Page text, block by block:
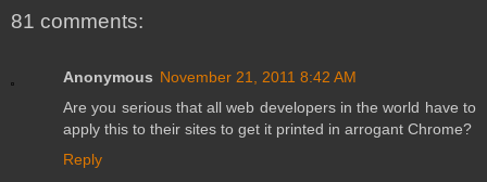
81 comments:
Anonymous November 21, 2011 8:42 AM
Are you serious that all web developers in the world have to
apply this to their sites to get it printed in arrogant Chrome?
Reply